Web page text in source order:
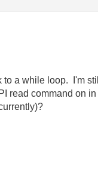
a while loop. I'm
read command on